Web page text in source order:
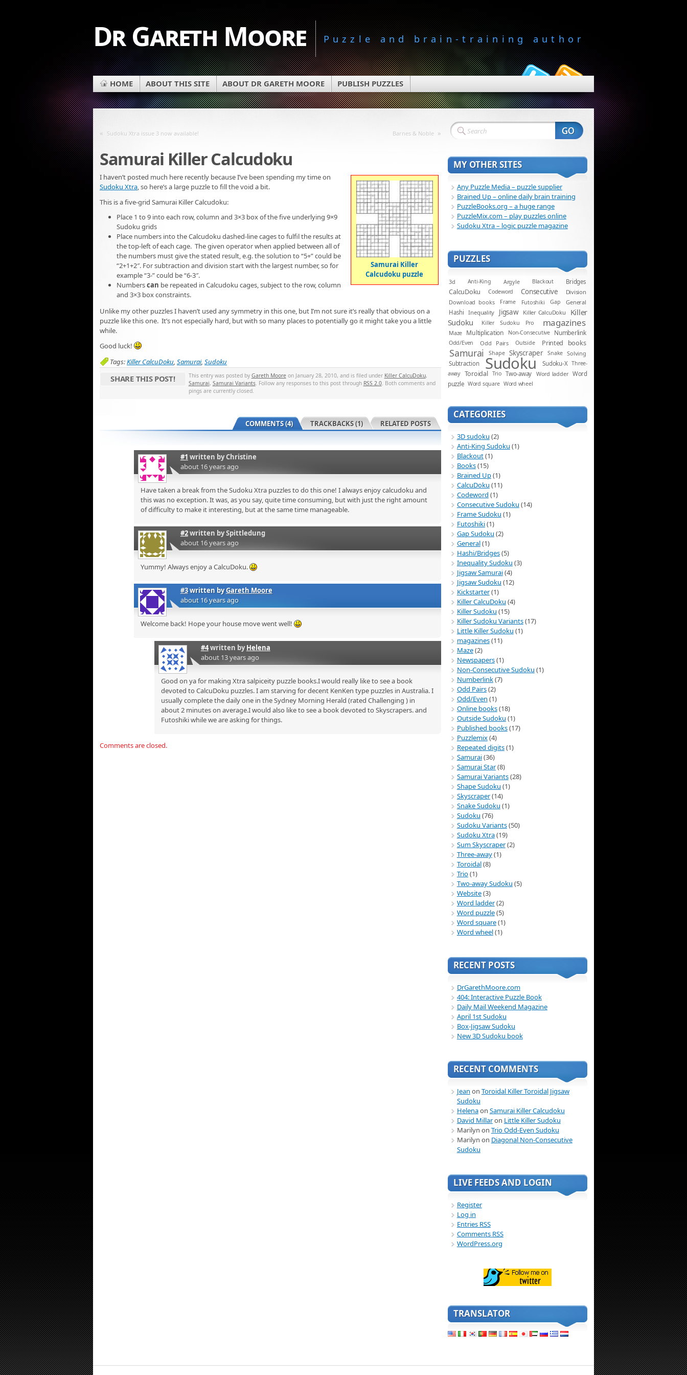
Dr Gareth Moore Puzzle and brain-training author
HOME ABOUT THIS SITE ABOUT DR GARETH MOORE PUBLISH PUZZLES
« Sudoku Xtra issue 3 now available! Barnes & Noble »
Samurai Killer Calcudoku
Samurai Killer
Calcudoku puzzle
I haven’t posted much here recently because I’ve been spending my time on
Sudoku Xtra, so here’s a large puzzle to fill the void a bit.
This is a five-grid Samurai Killer Calcudoku:
Place 1 to 9 into each row, column and 3×3 box of the five underlying 9×9
Sudoku grids
Place numbers into the Calcudoku dashed-line cages to fulfil the results at
the top-left of each cage. The given operator when applied between all of
the numbers must give the stated result, e.g. the solution to “5+” could be
“2+1+2″. For subtraction and division start with the largest number, so for
example “3-” could be “6-3″.
Numberscan be repeated in Calcudoku cages, subject to the row, column
and 3×3 box constraints.
Unlike my other puzzles I haven’t used any symmetry in this one, but I’m not sure it’s really that obvious on a
puzzle like this one. It’s not especially hard, but with so many places to potentially go it might take you a little
while.
Good luck!
Tags:Killer CalcuDoku, Samurai, Sudoku
SHARE THIS POST! This entry was posted by Gareth Mooreon January 28, 2010, and is filed under Killer CalcuDoku,
Samurai, Samurai Variants. Follow any responses to this post through RSS 2.0. Both comments and
pings are currently closed.
RELATED POSTS
TRACKBACKS (1)
COMMENTS (4)
#1 written byChristine
about 16 years ago
Have taken a break from the Sudoku Xtra puzzles to do this one! I always enjoy calcudoku and
this was no exception. It was, as you say, quite time consuming, but with just the right amount
of difficulty to make it interesting, but at the same time manageable.
#2written bySpittledung
about 16 years ago
Yummy! Always enjoy a CalcuDoku.
#3written byGareth Moore
about 16 years ago
Welcome back! Hope your house move went well!
#4written byHelena
about 13 years ago
Good on ya for making Xtra salpiceity puzzle books.I would really like to see a book
devoted to CalcuDoku puzzles. I am starving for decent KenKen type puzzles in Australia. I
usually complete the daily one in the Sydney Morning Herald (rated Challenging ) in
about 2 minutes on average.I would also like to see a book devoted to Skyscrapers. and
Futoshiki while we are asking for things.
Comments are closed.
MY OTHER SITES
Any Puzzle Media – puzzle supplier
Brained Up – online daily brain training
PuzzleBooks.org – a huge range
PuzzleMix.com – play puzzles online
Sudoku Xtra – logic puzzle magazine
PUZZLES
3d Anti-King Argyle Blackout Bridges
CalcuDoku Codeword Consecutive
Division
Download books
Frame Futoshiki Gap
General
Hashi
Inequality Jigsaw Killer CalcuDoku
Killer
Sudoku
Killer Sudoku Pro magazines
Maze Multiplication Non-Consecutive Numberlink
Odd/Even Odd Pairs Outside Printed books
Samurai Shape Skyscraper Snake Solving
Subtraction
Sudoku Sudoku-X Three-
away
Toroidal Trio Two-away Word ladder Word
puzzle Word square Word wheel
CATEGORIES
3D sudoku (2)
Anti-King Sudoku (1)
Blackout(1)
Books(15)
Brained Up(1)
CalcuDoku (11)
Codeword (1)
Consecutive Sudoku (14)
Frame Sudoku (1)
Futoshiki(1)
Gap Sudoku (2)
General(1)
Hashi/Bridges(5)
Inequality Sudoku (3)
Jigsaw Samurai(4)
Jigsaw Sudoku (12)
Kickstarter(1)
Killer CalcuDoku (4)
Killer Sudoku (15)
Killer Sudoku Variants(17)
Little Killer Sudoku (1)
magazines(11)
Maze(2)
Newspapers(1)
Non-Consecutive Sudoku (1)
Numberlink(7)
Odd Pairs(2)
Odd/Even (1)
Online books(18)
Outside Sudoku (1)
Published books(17)
Puzzlemix(4)
Repeated digits(1)
Samurai(36)
Samurai Star(8)
Samurai Variants(28)
Shape Sudoku (1)
Skyscraper(14)
Snake Sudoku (1)
Sudoku (76)
Sudoku Variants(50)
Sudoku Xtra(19)
Sum Skyscraper(2)
Three-away(1)
Toroidal(8)
Trio(1)
Two-away Sudoku (5)
Website(3)
Word ladder(2)
Word puzzle(5)
Word square(1)
Word wheel(1)
RECENT POSTS
DrGarethMoore.com
404: Interactive Puzzle Book
Daily Mail Weekend Magazine
April 1st Sudoku
Box-Jigsaw Sudoku
New 3D Sudoku book
RECENT COMMENTS
Jean on Toroidal Killer Toroidal Jigsaw
Sudoku
Helenaon Samurai Killer Calcudoku
David Millaron Little Killer Sudoku
Marilyn on Trio Odd-Even Sudoku
Marilyn on Diagonal Non-Consecutive
Sudoku
LIVE FEEDS AND LOGIN
Register
Log in
Entries RSS
Comments RSS
WordPress.org
TRANSLATOR